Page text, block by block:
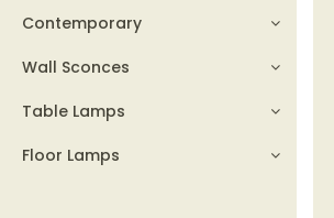
Contemporary
Wall Sconces
Table Lamps
Floor Lamps